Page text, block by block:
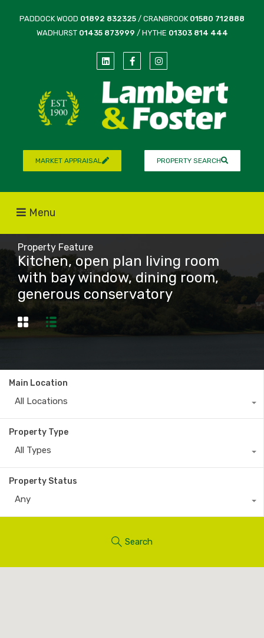
PADDOCK WOOD 01892 832325 / CRANBROOK 01580 712888
WADHURST 01435 873999 / HYTHE 01303 814 444
MARKET APPRAISAL PROPERTY SEARCH
Menu
Property Feature
Kitchen, open plan living room
with bay window, dining room,
generous conservatory
Main Location
All Locations
Property Type
All Types
Property Status
Any
Search